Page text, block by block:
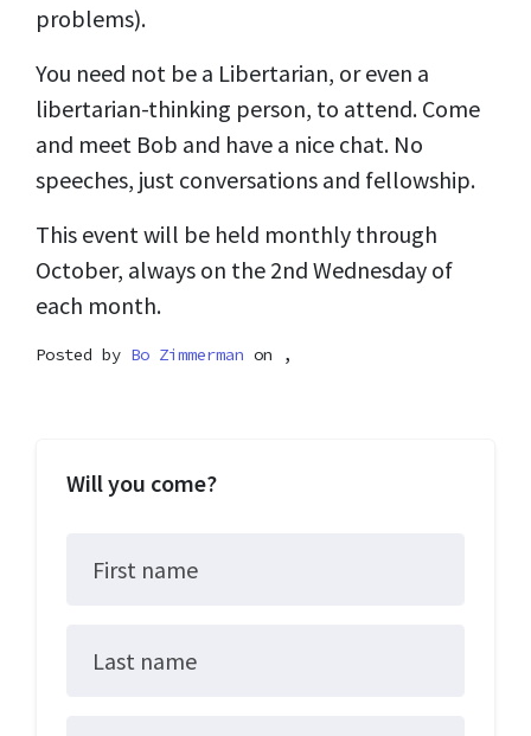
problems).
You need not be a Libertarian, or even a
libertarian-thinking person, to attend. Come
and meet Bob and have a nice chat. No
speeches, just conversations and fellowship.
This event will be held monthly through
October, always on the 2nd Wednesday of
each month.
Posted by Bo Zimmerman on ,
Will you come?
First name
Last name